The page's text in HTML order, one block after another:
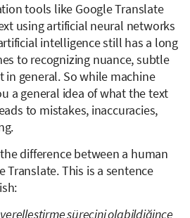
tools like Google Translate
using artificial neural networks
intelligence still has a long
to recognizing nuance, subtle
in general. So while machine
a general idea of what the text
to mistakes, inaccuracies,
difference between a human
Translate. This is a sentence
sürecini olabildiğince